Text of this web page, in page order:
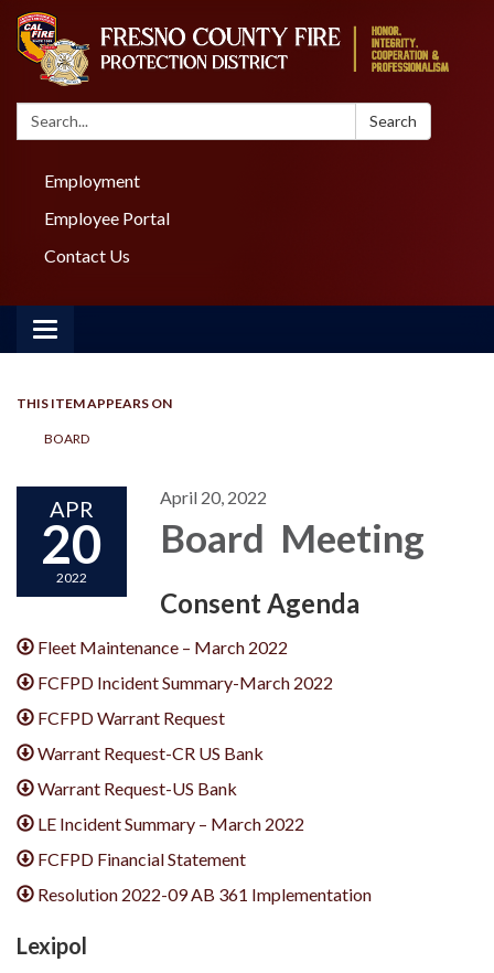
Search: Search
Employment
Employee Portal
Contact Us
Toggle navigation
THIS ITEM APPEARS ON
BOARD
APR
20
2022
April 20, 2022
Board Meeting
Consent Agenda
Fleet Maintenance – March 2022
FCFPD Incident Summary-March 2022
FCFPD Warrant Request
Warrant Request-CR US Bank
Warrant Request-US Bank
LE Incident Summary – March 2022
FCFPD Financial Statement
Resolution 2022-09 AB 361 Implementation
Lexipol